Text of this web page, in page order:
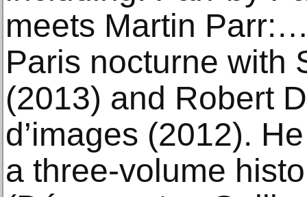
meets Martin
Paris nocturne with
(2013) and Robert
d’images (2012).
a three-volume